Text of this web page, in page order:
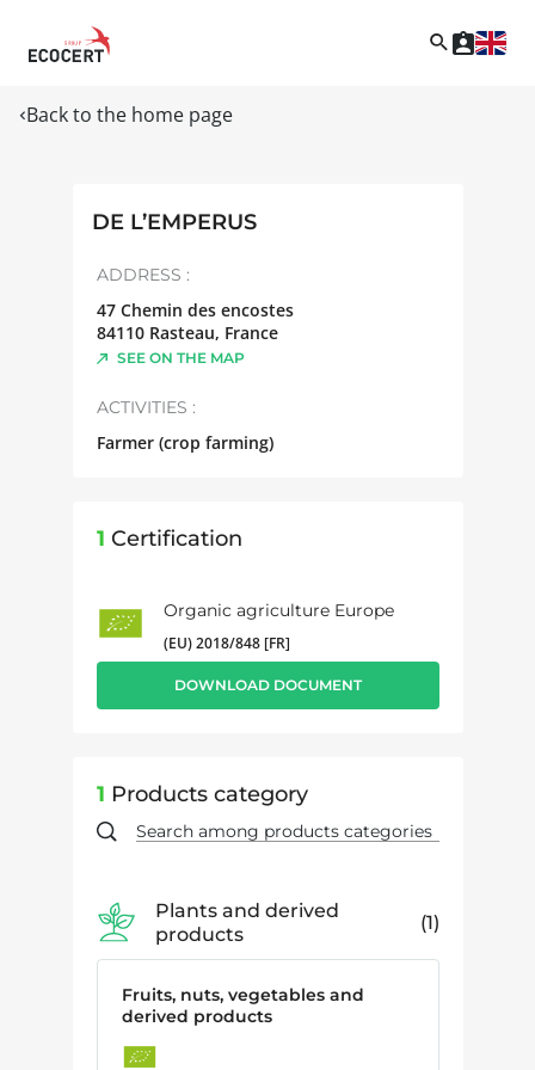
Back to the home page
DE L’EMPERUS
ADDRESS :
47 Chemin des encostes
84110 Rasteau, France
SEE ON THE MAP
ACTIVITIES :
Farmer (crop farming)
1 Certification
Organic agriculture Europe
(EU) 2018/848 [FR]
DOWNLOAD DOCUMENT
1 Products category
Plants and derived
products
1
Fruits, nuts, vegetables and
derived products